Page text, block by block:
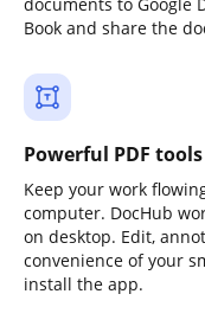
Book and share the
Powerful PDF
Keep your work
computer. DocHub
on desktop. Edit,
convenience of your
install the app.